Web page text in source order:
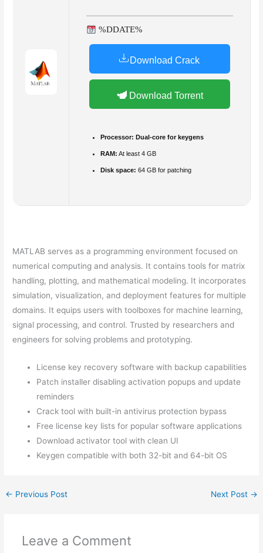
%DDATE%
Download Crack
Download Torrent
Processor: Dual-core for keygens
RAM: At least 4 GB
Disk space: 64 GB for patching
MATLAB serves as a programming environment focused on
numerical computing and analysis. It contains tools for matrix
handling, plotting, and mathematical modeling. It incorporates
simulation, visualization, and deployment features for multiple
domains. It equips users with toolboxes for machine learning,
signal processing, and control. Trusted by researchers and
engineers for solving problems and prototyping.
License key recovery software with backup capabilities
Patch installer disabling activation popups and update
reminders
Crack tool with built-in antivirus protection bypass
Free license key lists for popular software applications
Download activator tool with clean UI
Keygen compatible with both 32-bit and 64-bit OS
← Previous Post Next Post →
Leave a Comment